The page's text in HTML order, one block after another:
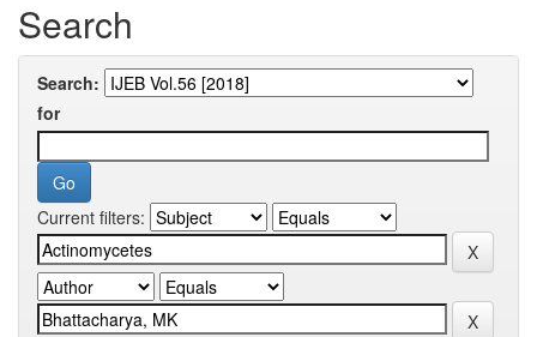
Search
Search:
for
Current filters: